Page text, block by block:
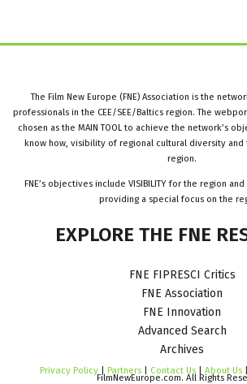
The Film New Europe (FNE) Association is the
professionals in the CEE/SEE/Baltics region. The
chosen as the MAIN TOOL to achieve the network’s
know how, visibility of regional cultural diversity and
region.
FNE’s objectives include VISIBILITY for the region and
providing a special focus on the
EXPLORE THE FNE
FNE FIPRESCI Critics
FNE Association
FNE Innovation
Advanced Search
Archives
Privacy Policy | Partners | Contact Us | About Us
FilmNewEurope.com. All Rights